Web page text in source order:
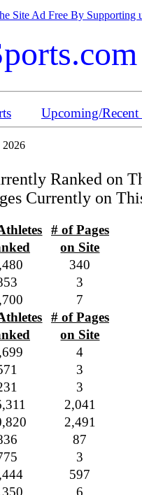
Site Ad Free By Supporting
Upcoming/Recent
2026
Ranked on
Currently on
# of Pages
on Site
340
3
7
# of Pages
on Site
4
3
3
2,041
2,491
87
3
597
6